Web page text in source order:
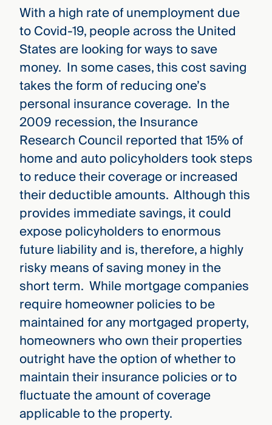
—
WATCH
FILM
CMBG³
Three
Steps
full
With a high rate of unemployment due
to Covid-19, people across the United
States are looking for ways to save
money. In some cases, this cost saving
takes the form of reducing one’s
personal insurance coverage. In the
2009 recession, the Insurance
Research Council reported that 15% of
home and auto policyholders took steps
to reduce their coverage or increased
their deductible amounts. Although this
provides immediate savings, it could
expose policyholders to enormous
future liability and is, therefore, a highly
risky means of saving money in the
short term. While mortgage companies
require homeowner policies to be
maintained for any mortgaged property,
homeowners who own their properties
outright have the option of whether to
maintain their insurance policies or to
fluctuate the amount of coverage
applicable to the property.